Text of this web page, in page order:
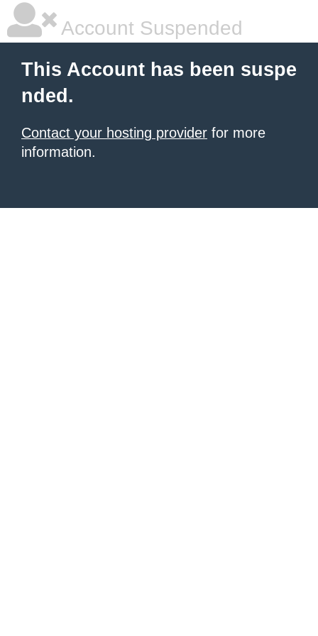
Account Suspended
This Account has been suspe
nded.
Contact your hosting provider for more
information.